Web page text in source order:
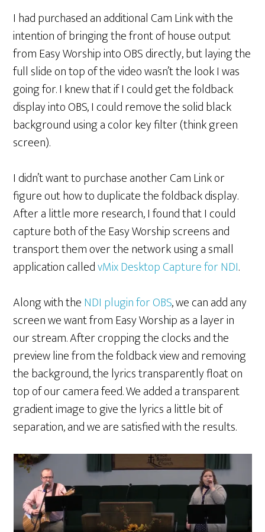
I had purchased an additional Cam Link with the
intention of bringing the front of house output
from Easy Worship into OBS directly, but laying the
full slide on top of the video wasn’t the look I was
going for. I knew that if I could get the foldback
display into OBS, I could remove the solid black
background using a color key filter (think green
screen).
I didn’t want to purchase another Cam Link or
figure out how to duplicate the foldback display.
After a little more research, I found that I could
capture both of the Easy Worship screens and
transport them over the network using a small
application calledvMix Desktop Capture for NDI.
Along with theNDI plugin for OBS, we can add any
screen we want from Easy Worship as a layer in
our stream. After cropping the clocks and the
preview line from the foldback view and removing
the background, the lyrics transparently float on
top of our camera feed. We added a transparent
gradient image to give the lyrics a little bit of
separation, and we are satisfied with the results.